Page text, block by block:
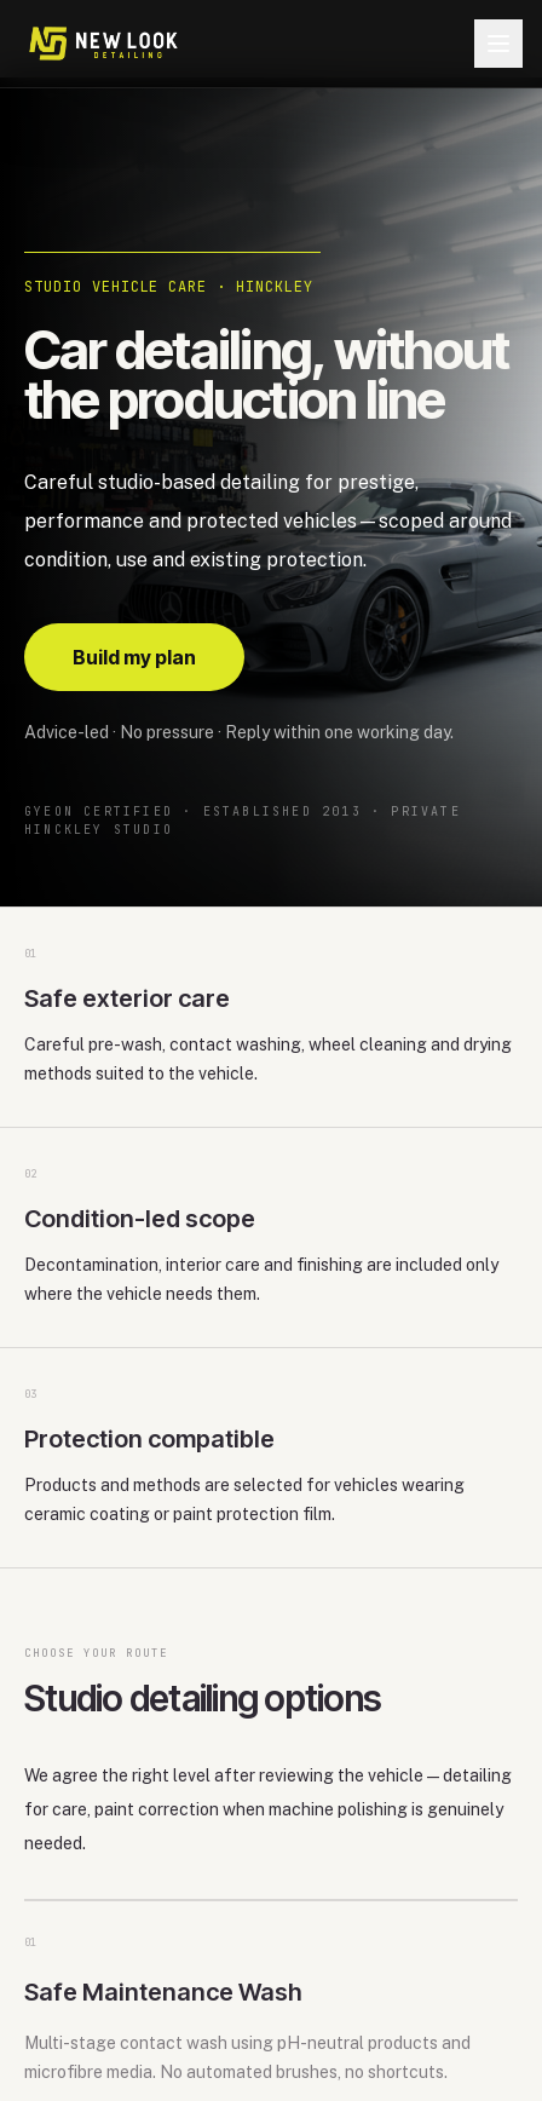
STUDIO VEHICLE CARE · HINCKLEY
Car detailing, without
the production line
Careful studio-based detailing for prestige,
performance and protected vehicles—scoped around
condition, use and existing protection.
Build my plan
Advice-led · No pressure · Reply within one working day.
GYEON CERTIFIED · ESTABLISHED 2013 · PRIVATE
HINCKLEY STUDIO
01
Safe exterior care
Careful pre-wash, contact washing, wheel cleaning and drying
methods suited to the vehicle.
02
Condition-led scope
Decontamination, interior care and finishing are included only
where the vehicle needs them.
03
Protection compatible
Products and methods are selected for vehicles wearing
ceramic coating or paint protection film.
CHOOSE YOUR ROUTE
Studio detailing options
We agree the right level after reviewing the vehicle—detailing
for care, paint correction when machine polishing is genuinely
needed.
01
Safe Maintenance Wash
Multi-stage contact wash using pH-neutral products and
microfibre media. No automated brushes, no shortcuts.